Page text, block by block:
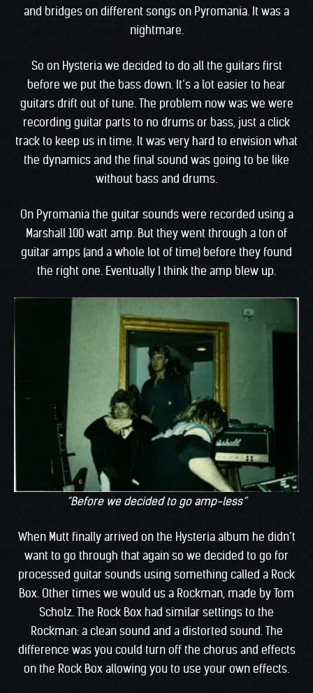
and bridges on different songs on Pyromania. It was a
nightmare.
So on Hysteria we decided to do all the guitars first
before we put the bass down. It’s a lot easier to hear
guitars drift out of tune. The problem now was we were
recording guitar parts to no drums or bass, just a click
track to keep us in time. It was very hard to envision what
the dynamics and the final sound was going to be like
without bass and drums.
On Pyromania the guitar sounds were recorded using a
Marshall 100 watt amp. But they went through a ton of
guitar amps (and a whole lot of time) before they found
the right one. Eventually I think the amp blew up.
“Before we decided to go amp-less”
When Mutt finally arrived on the Hysteria album he didn’t
want to go through that again so we decided to go for
processed guitar sounds using something called a Rock
Box. Other times we would us a Rockman, made by Tom
Scholz. The Rock Box had similar settings to the
Rockman: a clean sound and a distorted sound. The
difference was you could turn off the chorus and effects
on the Rock Box allowing you to use your own effects.